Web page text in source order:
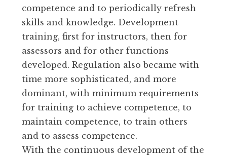
competence and to periodically refresh
skills and knowledge. Development
training, first for instructors, then for
assessors and for other functions
developed. Regulation also became with
time more sophisticated, and more
dominant, with minimum requirements
for training to achieve competence, to
maintain competence, to train others
and to assess competence.
With the continuous development of the